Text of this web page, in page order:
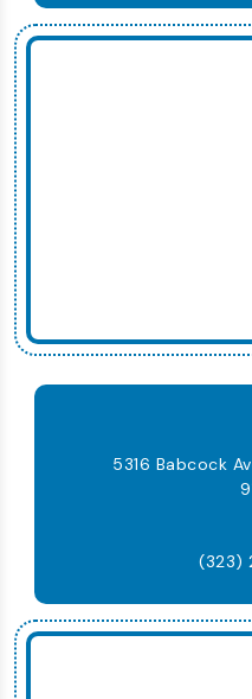
5316 Babcock
(323)